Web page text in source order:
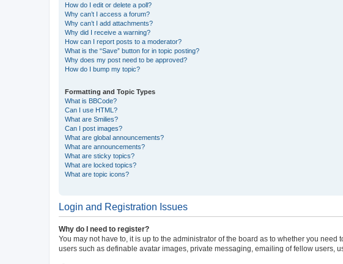
How do I edit or delete a poll?
Why can’t I access a forum?
Why can’t I add attachments?
Why did I receive a warning?
How can I report posts to a moderator?
What is the “Save” button for in topic posting?
Why does my post need to be approved?
How do I bump my topic?
Formatting and Topic Types
What is BBCode?
Can I use HTML?
What are Smilies?
Can I post images?
What are global announcements?
What are announcements?
What are sticky topics?
What are locked topics?
What are topic icons?
Login and Registration Issues
Why do I need to register?
You may not have to, it is up to the administrator of the board as to whether you
users such as definable avatar images, private messaging, emailing of fellow users,